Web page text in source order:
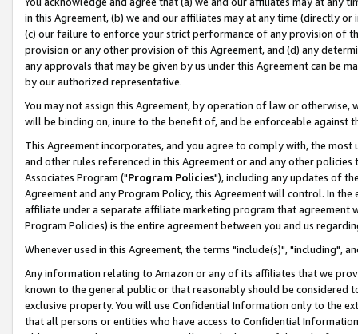
in this Agreement, (b) we and our affiliates may at any time (directly
(c) our failure to enforce your strict performance of any provision of
provision or any other provision of this Agreement, and (d) any
any approvals that may be given by us under this Agreement can be
by our authorized representative.
You may not assign this Agreement, by operation of law or
will be binding on, inure to the benefit of, and be enforceable against
This Agreement incorporates, and you agree to comply with, the
and other rules referenced in this Agreement or and any other
Associates Program ("Program Policies"), including any updates of
Agreement and any Program Policy, this Agreement will control. In
affiliate under a separate affiliate marketing program that agreement
Program Policies) is the entire agreement between you and us
Whenever used in this Agreement, the terms "include(s)", "including",
Any information relating to Amazon or any of its affiliates that we
known to the general public or that reasonably should be considered
exclusive property. You will use Confidential Information only to the
that all persons or entities who have access to Confidential